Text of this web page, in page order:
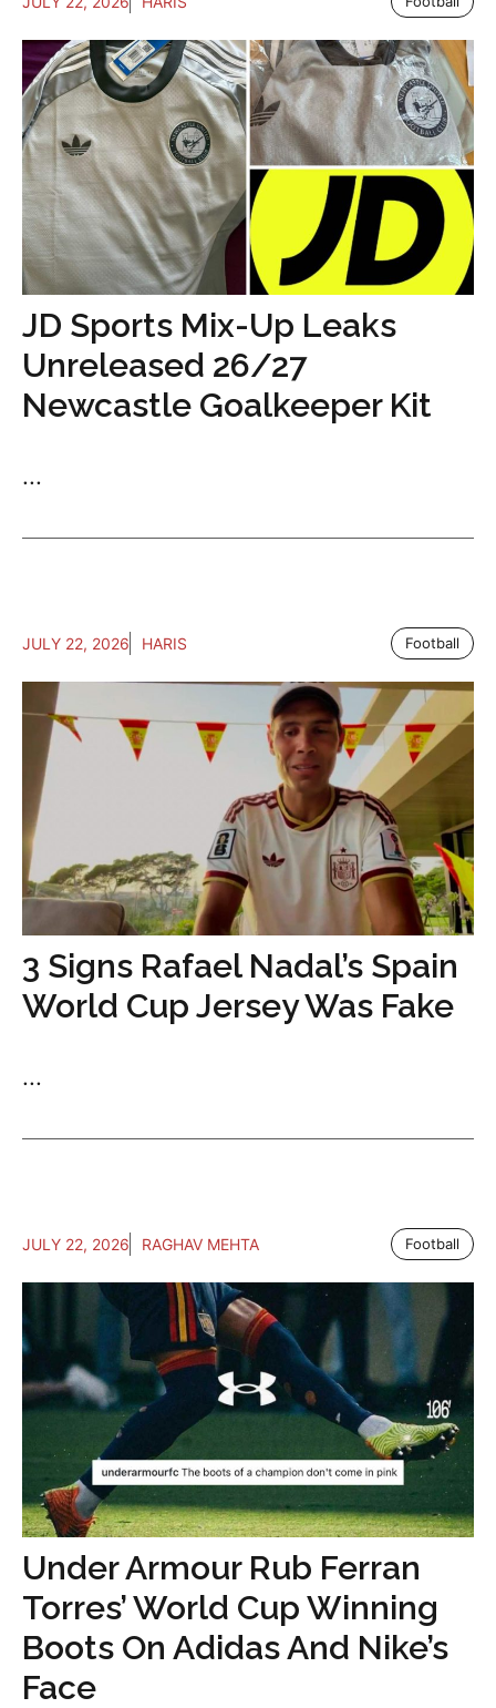
JD Sports Mix-Up Leaks
Unreleased 26/27
Newcastle Goalkeeper Kit
...
JULY 22, 2026 HARIS Football
3 Signs Rafael Nadal’s Spain
World Cup Jersey Was Fake
...
JULY 22, 2026 RAGHAV MEHTA Football
Under Armour Rub Ferran
Torres’ World Cup Winning
Boots On Adidas And Nike’s
Face